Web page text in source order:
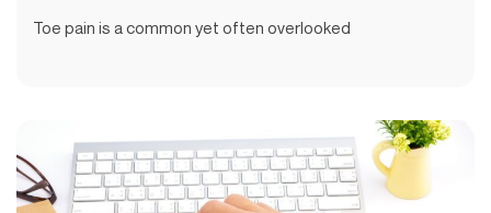
Toe pain is a common yet often overlooked